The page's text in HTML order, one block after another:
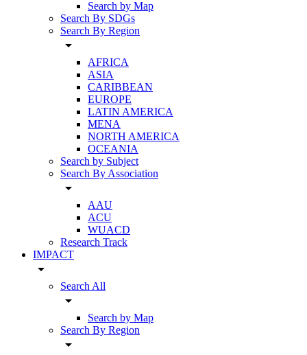
Search by Map
Search By SDGs
Search By Region
arrow_drop_down
AFRICA
ASIA
CARIBBEAN
EUROPE
LATIN AMERICA
MENA
NORTH AMERICA
OCEANIA
Search by Subject
Search By Association
arrow_drop_down
AAU
ACU
WUACD
Research Track
IMPACT
arrow_drop_down
Search All
arrow_drop_down
Search by Map
Search By Region
arrow_drop_down